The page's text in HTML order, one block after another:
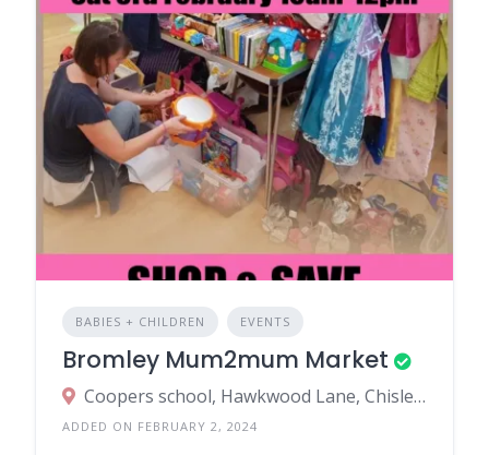
BABIES + CHILDREN EVENTS
Bromley Mum2mum Market
Coopers school, Hawkwood Lane, Chislehurst BR7 5PS, UK
ADDED ON FEBRUARY 2, 2024